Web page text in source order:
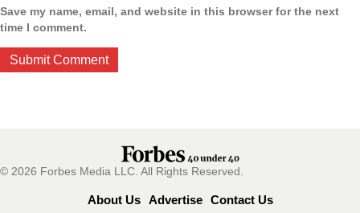
Save my name, email, and website in this browser for the next
time I comment.
© 2026 Forbes Media LLC. All Rights Reserved.
About Us Advertise Contact Us